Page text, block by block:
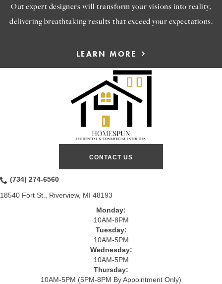
Out expert designers will transform your visions into reality,
delivering breathtaking results that exceed your expectations.
LEARN MORE
CONTACT US
(734) 274-6560
18540 Fort St., Riverview, MI 48193
Monday:
10AM-8PM
Tuesday:
10AM-5PM
Wednesday:
10AM-5PM
Thursday:
10AM-5PM (5PM-8PM By Appointment Only)